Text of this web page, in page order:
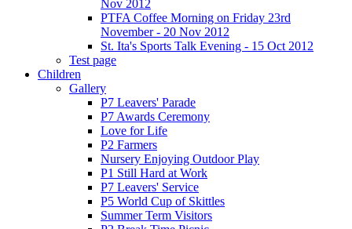
Nov 2012
PTFA Coffee Morning on Friday 23rd
November - 20 Nov 2012
St. Ita's Sports Talk Evening - 15 Oct 2012
Test page
Children
Gallery
P7 Leavers' Parade
P7 Awards Ceremony
Love for Life
P2 Farmers
Nursery Enjoying Outdoor Play
P1 Still Hard at Work
P7 Leavers' Service
P5 World Cup of Skittles
Summer Term Visitors